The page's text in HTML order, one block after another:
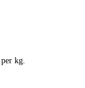
kg.